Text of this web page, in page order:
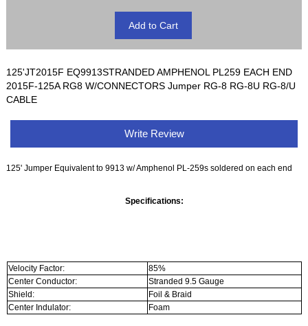
125'JT2015F EQ9913STRANDED AMPHENOL PL259 EACH END
2015F-125A RG8 W/CONNECTORS Jumper RG-8 RG-8U RG-8/U
CABLE
Write Review
125' Jumper Equivalent to 9913 w/ Amphenol PL-259s soldered on each end
Specifications:
Velocity Factor:
85%
Center Conductor:
Stranded 9.5 Gauge
Shield:
Foil & Braid
Center Indulator:
Foam